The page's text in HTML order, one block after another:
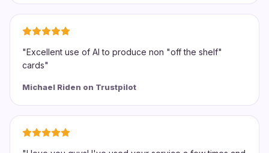
"Excellent use of AI to produce non "off the shelf"
cards"
Michael Riden on Trustpilot